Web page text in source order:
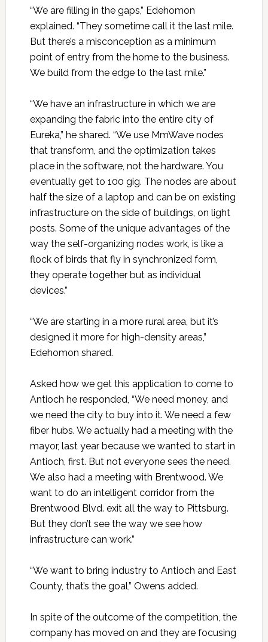
“We are filling in the gaps,” Edehomon
explained. “They sometime call it the last mile.
But there’s a misconception as a minimum
point of entry from the home to the business.
We build from the edge to the last mile.”
“We have an infrastructure in which we are
expanding the fabric into the entire city of
Eureka,” he shared. “We use MmWave nodes
that transform, and the optimization takes
place in the software, not the hardware. You
eventually get to 100 gig. The nodes are about
half the size of a laptop and can be on existing
infrastructure on the side of buildings, on light
posts. Some of the unique advantages of the
way the self-organizing nodes work, is like a
flock of birds that fly in synchronized form,
they operate together but as individual
devices.”
“We are starting in a more rural area, but it’s
designed it more for high-density areas,”
Edehomon shared.
Asked how we get this application to come to
Antioch he responded, “We need money, and
we need the city to buy into it. We need a few
fiber hubs. We actually had a meeting with the
mayor, last year because we wanted to start in
Antioch, first. But not everyone sees the need.
We also had a meeting with Brentwood. We
want to do an intelligent corridor from the
Brentwood Blvd. exit all the way to Pittsburg.
But they don’t see the way we see how
infrastructure can work.”
“We want to bring industry to Antioch and East
County, that’s the goal,” Owens added.
In spite of the outcome of the competition, the
company has moved on and they are focusing